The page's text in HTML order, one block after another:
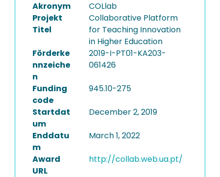
INSTITUTIONS
PROJECTS
Akronym
COLlab
Projekt
Titel
Collaborative Platform
for Teaching Innovation
in Higher Education
Förderke
nnzeiche
n
2019-I-PT01-KA203-
061426
Funding
code
945.10-275
Startdat
um
December 2, 2019
Enddatu
m
March 1, 2022
Award
URL
http://collab.web.ua.pt/